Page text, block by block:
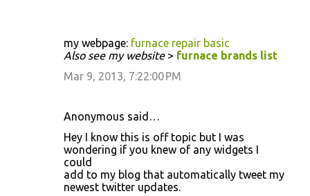
my webpage: furnace repair basic
Also see my website> furnace brands list
Mar 9, 2013, 7:22:00 PM
Anonymous said…
Hey I know this is off topic but I was
wondering if you knew of any widgets I
could
add to my blog that automatically tweet my
newest twitter updates.